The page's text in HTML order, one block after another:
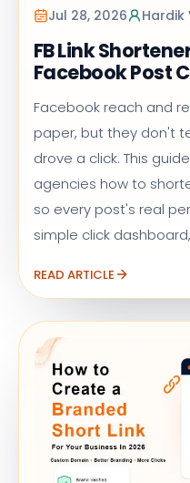
Jul 28, 2026 Hardik
FB Link
Facebook Post
Facebook reach and
paper, but they don't
drove a click. This
agencies how to
so every post's real
simple click
READ ARTICLE